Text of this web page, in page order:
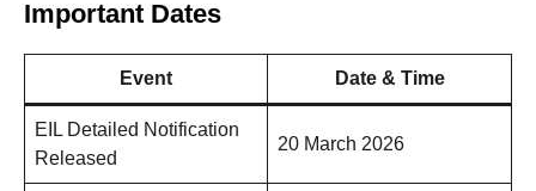
Important Dates
Event Date & Time
EIL Detailed Notification
Released
20 March 2026